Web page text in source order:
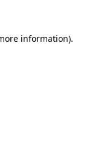
information).